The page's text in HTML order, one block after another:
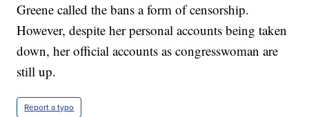
Greene called the bans a form of censorship.
However, despite her personal accounts being taken
down, her official accounts as congresswoman are
still up.
Report a typo